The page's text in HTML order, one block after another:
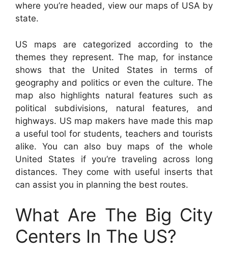
where you’re headed, view our maps of USA by
state.
US maps are categorized according to the
themes they represent. The map, for instance
shows that the United States in terms of
geography and politics or even the culture. The
map also highlights natural features such as
political subdivisions, natural features, and
highways. US map makers have made this map
a useful tool for students, teachers and tourists
alike. You can also buy maps of the whole
United States if you’re traveling across long
distances. They come with useful inserts that
can assist you in planning the best routes.
What Are The Big City
Centers In The US?